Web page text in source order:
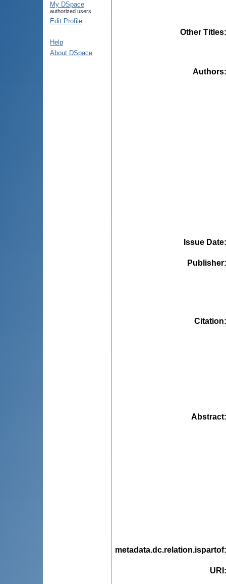
My DSpace
authorized users
Edit Profile
Help
About DSpace
Other Titles
Authors
Issue Date
Publisher
Citation
Abstract
metadata.dc.relation.ispartof
URI